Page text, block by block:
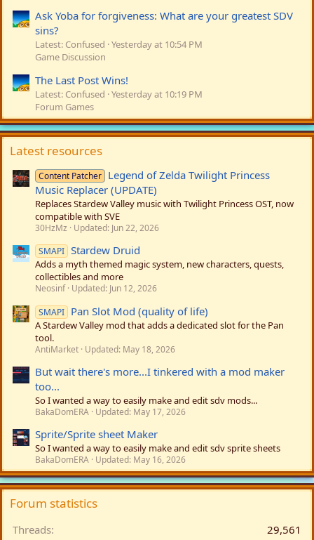
Ask Yoba for forgiveness: What are your greatest SDV
sins?
Latest: Confused Yesterday at 10:54 PM
Game Discussion
The Last Post Wins!
Latest: Confused Yesterday at 10:19 PM
Forum Games
Latest resources
Content Patcher Legend of Zelda Twilight Princess
Music Replacer (UPDATE)
Replaces Stardew Valley music with Twilight Princess OST, now
compatible with SVE
30HzMz Updated: Jun 22, 2026
SMAPI Stardew Druid
Adds a myth themed magic system, new characters, quests,
collectibles and more
Neosinf Updated: Jun 12, 2026
SMAPI Pan Slot Mod (quality of life)
A Stardew Valley mod that adds a dedicated slot for the Pan
tool.
AntiMarket Updated: May 18, 2026
But wait there's more...I tinkered with a mod maker
too...
So I wanted a way to easily make and edit sdv mods...
BakaDomERA Updated: May 17, 2026
Sprite/Sprite sheet Maker
So I wanted a way to easily make and edit sdv sprite sheets
BakaDomERA Updated: May 16, 2026
Forum statistics
Threads
29,561